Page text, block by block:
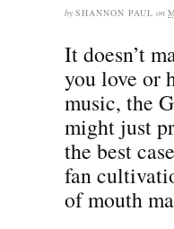
by SHANNON PAUL on
It doesn’t
you love or
music, the
might just
the best
fan
of mouth